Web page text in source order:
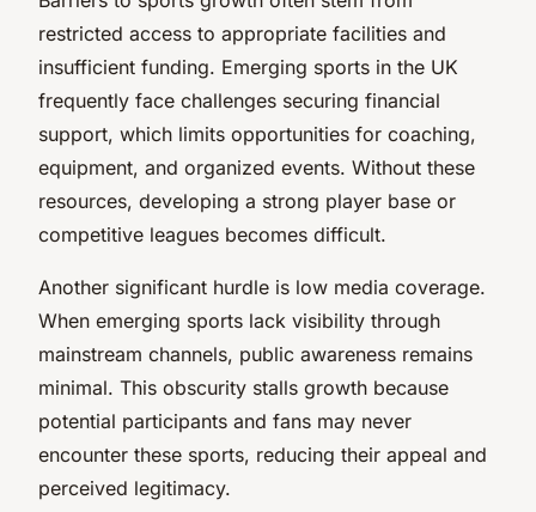
restricted access to appropriate facilities and
insufficient funding. Emerging sports in the UK
frequently face challenges securing financial
support, which limits opportunities for coaching,
equipment, and organized events. Without these
resources, developing a strong player base or
competitive leagues becomes difficult.
Another significant hurdle is low media coverage.
When emerging sports lack visibility through
mainstream channels, public awareness remains
minimal. This obscurity stalls growth because
potential participants and fans may never
encounter these sports, reducing their appeal and
perceived legitimacy.